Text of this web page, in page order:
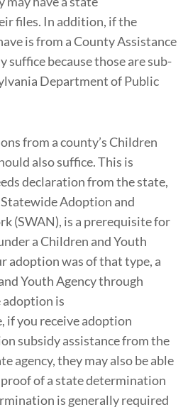
files. In addition, if the
is from a County Assistance
because those are sub-
Department of Public
from a county’s Children
also suffice. This is
declaration from the state,
Adoption and
(SWAN), is a prerequisite for
a Children and Youth
adoption was of that type, a
Youth Agency through
adoption is
if you receive adoption
subsidy assistance from the
agency, they may also be able
of a state determination
is generally required